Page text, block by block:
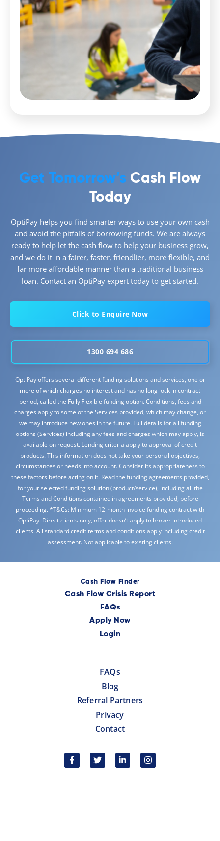
Get Tomorrow’s Cash Flow
Today
OptiPay helps you find smarter ways to use your own cash
and avoid the pitfalls of borrowing funds. We are always
ready to help let the cash flow to help your business grow,
and we do it in a fairer, faster, friendlier, more flexible, and
far more affordable manner than a traditional business
loan. Contact an OptiPay expert today to get started.
Click to Enquire Now
1300 694 686
OptiPay offers several different funding solutions and services, one or
more of which charges no interest and has no long lock in contract
period, called the Fully Flexible funding option. Conditions, fees and
charges apply to some of the Services provided, which may change, or
we may introduce new ones in the future. Full details for all funding
options (Services) including any fees and charges which may apply, is
available on request. Lending criteria apply to approval of credit
products. This information does not take your personal objectives,
circumstances or needs into account. Consider its appropriateness to
these factors before acting on it. Read the funding agreements provided,
for your selected funding solution (product/service), including all the
Terms and Conditions contained in agreements provided, before
proceeding. *T&Cs: Minimum 12-month invoice funding contract with
OptiPay. Direct clients only, offer doesn’t apply to broker introduced
clients. All standard credit terms and conditions apply including credit
assessment. Not applicable to existing clients.
Cash Flow Finder
Cash Flow Crisis Report
FAQs
Apply Now
Login
FAQs
Blog
Referral Partners
Privacy
Contact